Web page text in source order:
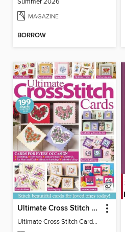
MAGAZINE
BORROW
Ultimate Cross Stitch Cards
Ultimate Cross Stitch Cards 2025